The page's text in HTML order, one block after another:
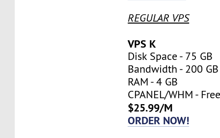
REGULAR VPS
VPS K
Disk Space - 75 GB
Bandwidth - 200 GB
RAM - 4 GB
CPANEL/WHM -
$25.99/M
ORDER NOW!